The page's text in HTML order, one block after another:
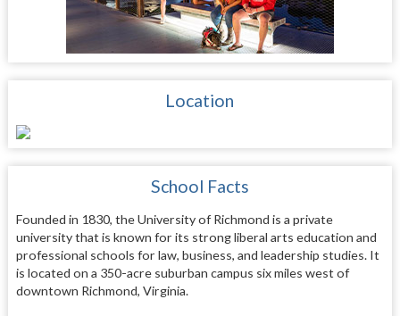
Location
School Facts
Founded in 1830, the University of Richmond is a private
university that is known for its strong liberal arts education and
professional schools for law, business, and leadership studies. It
is located on a 350-acre suburban campus six miles west of
downtown Richmond, Virginia.